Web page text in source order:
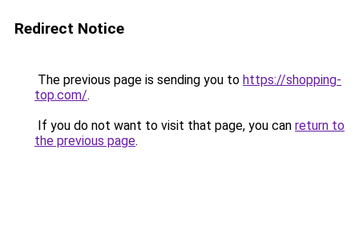
Redirect Notice
The previous page is sending you to https://shopping-
top.com/.
If you do not want to visit that page, you can return to
the previous page.